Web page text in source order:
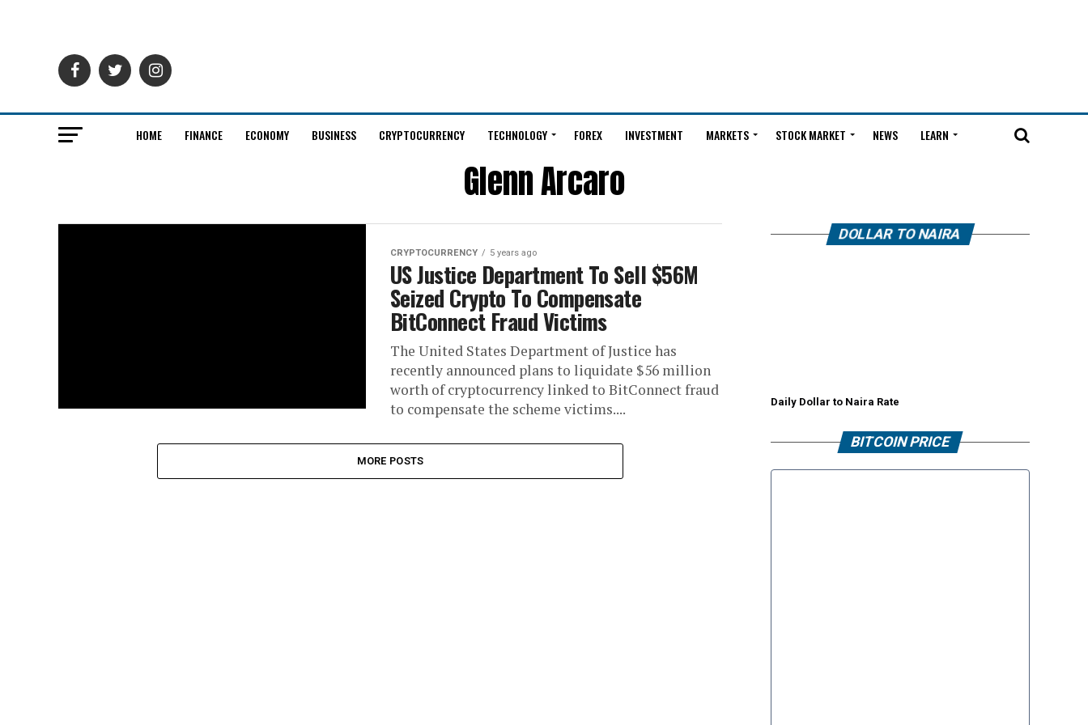
HOME FINANCE ECONOMY BUSINESS CRYPTOCURRENCY TECHNOLOGY FOREX INVESTMENT MARKETS STOCK MARKET NEWS LEARN
Glenn Arcaro
CRYPTOCURRENCY 5 years ago
US Justice Department To Sell $56M
Seized Crypto To Compensate
BitConnect Fraud Victims
The United States Department of Justice has
recently announced plans to liquidate $56 million
worth of cryptocurrency linked to BitConnect fraud
to compensate the scheme victims....
MORE POSTS
DOLLAR TO NAIRA
Daily Dollar to Naira Rate
BITCOIN PRICE